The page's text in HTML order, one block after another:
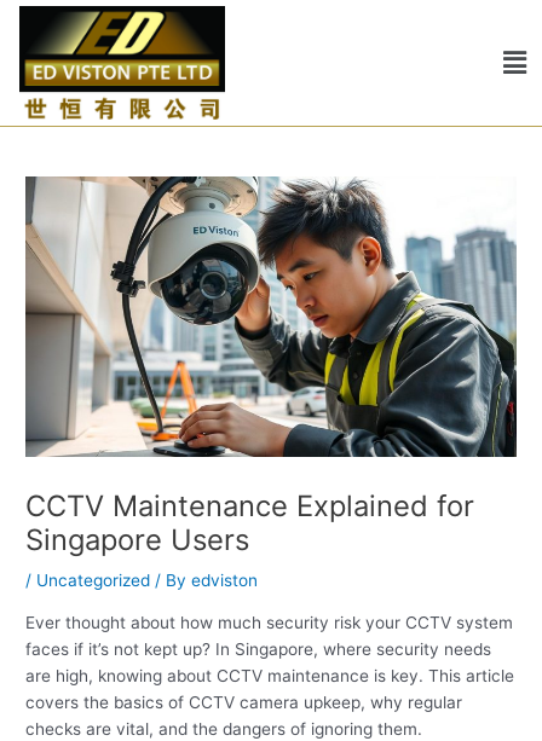
Skip
content
CCTV Maintenance Explained for
Singapore Users
/ Uncategorized / Byedviston
Ever thought about how much security risk your CCTV system
faces if it’s not kept up? In Singapore, where security needs
are high, knowing about CCTV maintenance is key. This article
covers the basics of CCTV camera upkeep, why regular
checks are vital, and the dangers of ignoring them.
Post
navigation